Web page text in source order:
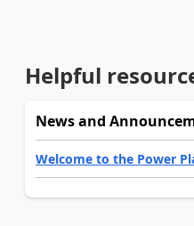
Helpful
News and
Welcome to the Power